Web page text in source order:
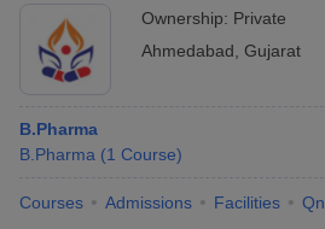
Ownership: Private
Ahmedabad Gujarat
B.Pharma
B.Pharma (1 Course)
Courses Admissions Facilities